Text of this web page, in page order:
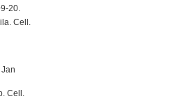
20.
Cell.
Cell.